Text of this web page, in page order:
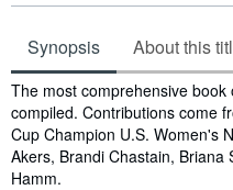
Synopsis About this
Synopsis
The most comprehensive
compiled. Contributions come
Cup Champion U.S. Women's
Akers, Brandi Chastain,
Hamm.